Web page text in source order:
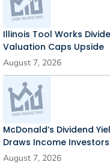
Illinois Tool Works
Valuation Caps Upside
August 7, 2026
McDonald’s Dividend
Draws Income Investors
August 7, 2026